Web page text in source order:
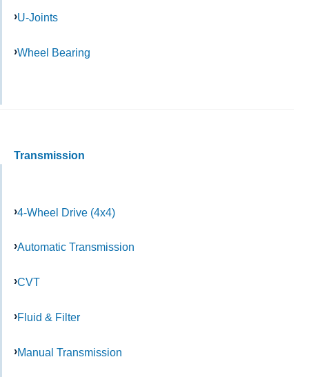
U-Joints
Wheel Bearing
Transmission
4-Wheel Drive (4x4)
Automatic Transmission
CVT
Fluid & Filter
Manual Transmission